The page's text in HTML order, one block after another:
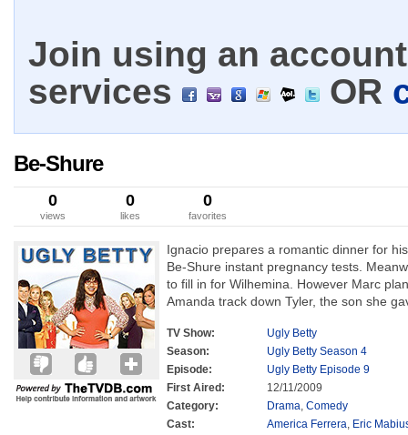
Join using an
services
OR
Be-Shure
0
views
0
likes
0
favorites
Ignacio prepares a romantic dinner for
Be-Shure instant pregnancy tests.
to fill in for Wilhemina. However Marc
Amanda track down Tyler, the son she
TV Show:
Ugly Betty
Season:
Ugly Betty Season 4
Episode:
Ugly Betty Episode 9
First Aired:
12/11/2009
Category:
Drama, Comedy
Cast:
America Ferrera, Eric